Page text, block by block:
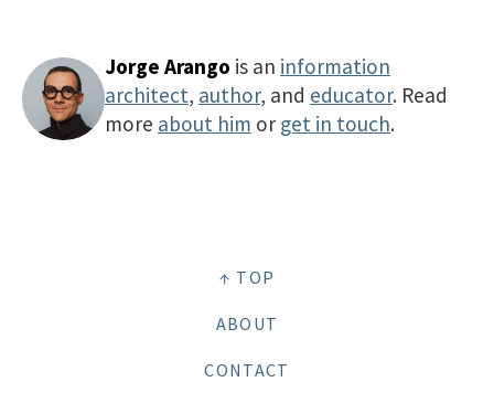
Jorge Arango is an information
architect, author, and educator. Read
more about him or get in touch.
↑ TOP
ABOUT
CONTACT